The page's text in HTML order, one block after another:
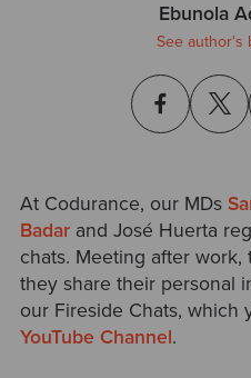
Ebunola
See author's
At Codurance, our MDs
Badarand José Huerta
chats. Meeting after
they share their personal
our Fireside Chats, which
YouTube Channel.